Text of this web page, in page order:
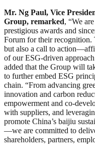
Mr. Ng Paul, Vice
Group, remarked, “We
prestigious awards and
Forum for their
but also a call to
of our ESG-driven
added that the Group will
to further embed ESG
chain. “From advancing
innovation and carbon
empowerment and co-
with suppliers, and
promote China’s baijiu
—we are committed to
shareholders, partners,